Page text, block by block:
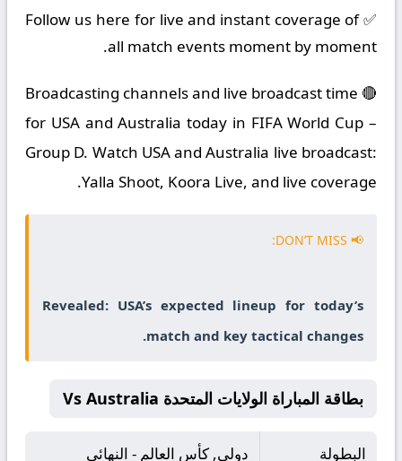
✅ Follow us here for live and instant coverage of
all match events moment by moment.
🔴 Broadcasting channels and live broadcast time
for USA and Australia today in FIFA World Cup –
Group D. Watch USA and Australia live broadcast:
Yalla Shoot, Koora Live, and live coverage.
📢 DON’T MISS:
Revealed: USA’s expected lineup for today’s
match and key tactical changes.
بطاقة المباراة الولايات المتحدة Vs Australia
البطولة دولي, كأس العالم - النهائي